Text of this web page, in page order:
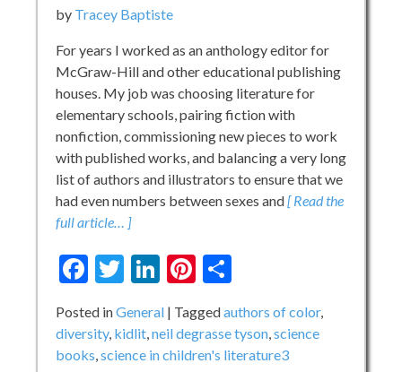
by Tracey Baptiste
For years I worked as an anthology editor for
McGraw-Hill and other educational publishing
houses. My job was choosing literature for
elementary schools, pairing fiction with
nonfiction, commissioning new pieces to work
with published works, and balancing a very long
list of authors and illustrators to ensure that we
had even numbers between sexes and[ Read the
full article… ]
Facebook
Twitter
LinkedIn
Pinterest
Posted inGeneral Taggedauthors of color,
diversity, kidlit,neil degrasse tyson,science
books,science in children's literature3